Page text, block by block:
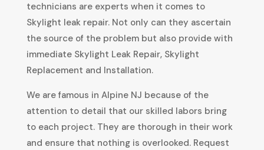
technicians are experts when it comes to
Skylight leak repair. Not only can they ascertain
the source of the problem but also provide with
immediate Skylight Leak Repair, Skylight
Replacement and Installation.
We are famous in Alpine NJ because of the
attention to detail that our skilled labors bring
to each project. They are thorough in their work
and ensure that nothing is overlooked. Request